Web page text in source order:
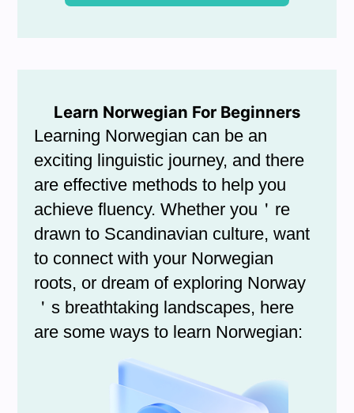
Learn Norwegian For Beginners
Learning Norwegian can be an
exciting linguistic journey, and there
are effective methods to help you
achieve fluency. Whether you＇re
drawn to Scandinavian culture, want
to connect with your Norwegian
roots, or dream of exploring Norway
＇s breathtaking landscapes, here
are some ways to learn Norwegian: